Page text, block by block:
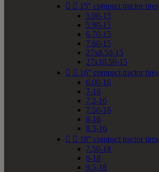
  15" compact tractor tires
5.00-15
5.90-15
6.70-15
7.60-15
27x8.50-15
27x10.50-15
  16" compact tractor tires
6.00-16
7-16
7.2-16
7.50-16
8-16
8.3-16
  18" compact tractor tires
7.50-18
8-18
9.5-18